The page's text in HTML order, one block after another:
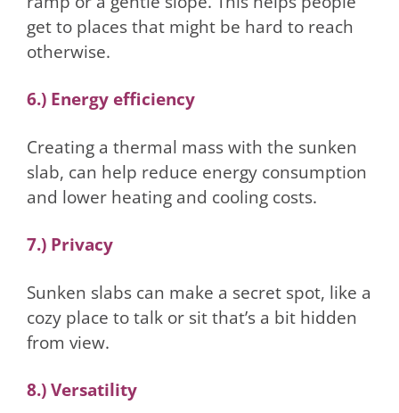
get to places that might be hard to reach
otherwise.
6.) Energy efficiency
Creating a thermal mass with the sunken
slab, can help reduce energy consumption
and lower heating and cooling costs.
7.) Privacy
Sunken slabs can make a secret spot, like a
cozy place to talk or sit that’s a bit hidden
from view.
8.) Versatility